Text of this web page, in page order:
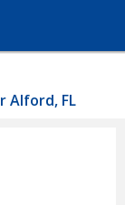
Alford, FL